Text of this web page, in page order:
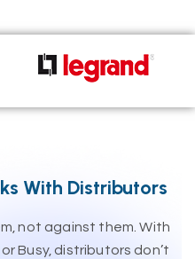
With Distributors
not against them. With
Busy, distributors don’t